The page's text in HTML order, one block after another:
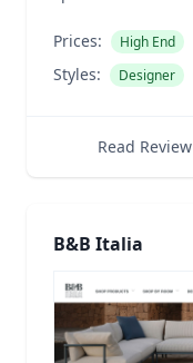
Prices: High End
Styles: Designer
Read Review
B&B Italia